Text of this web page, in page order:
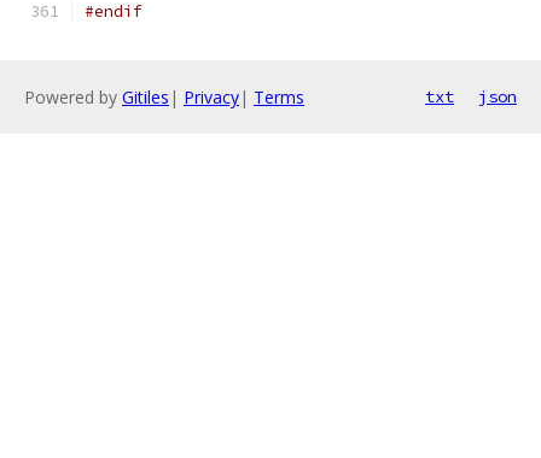
#endif
Powered by Gitiles | Privacy| Terms txt json